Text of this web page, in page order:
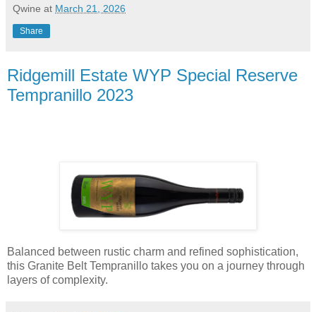
Qwine at March 21, 2026
Share
Ridgemill Estate WYP Special Reserve
Tempranillo 2023
Balanced between rustic charm and refined sophistication,
this Granite Belt Tempranillo takes you on a journey through
layers of complexity.